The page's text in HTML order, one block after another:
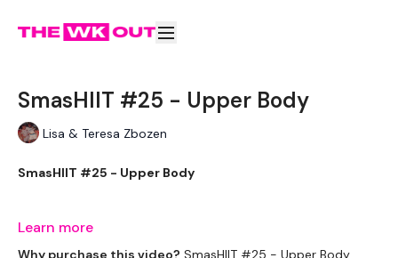
SmasHIIT #25 - Upper Body
Lisa & Teresa Zbozen
SmasHIIT #25 - Upper Body
Learn more
Why purchase this video? SmasHIIT #25 - Upper Body